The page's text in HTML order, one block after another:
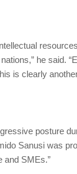
he said.
is clearly
posture
Sanusi was
and SMEs.”